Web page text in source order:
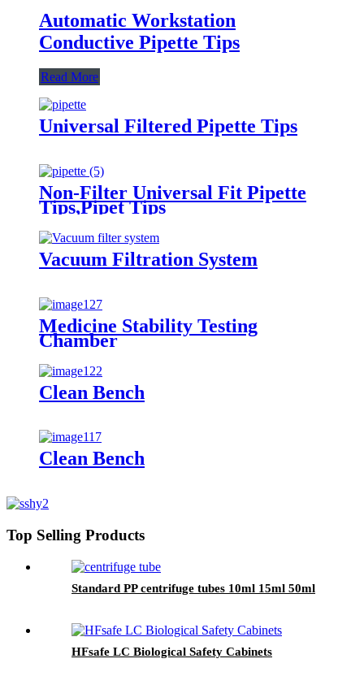
Automatic Workstation
Conductive Pipette Tips
Read More
Universal Filtered Pipette Tips
Non-Filter Universal Fit Pipette
Tips,Pipet Tips
Vacuum Filtration System
Medicine Stability Testing
Chamber
Clean Bench
Clean Bench
Top Selling Products
Standard PP centrifuge tubes 10ml 15ml 50ml
HFsafe LC Biological Safety Cabinets